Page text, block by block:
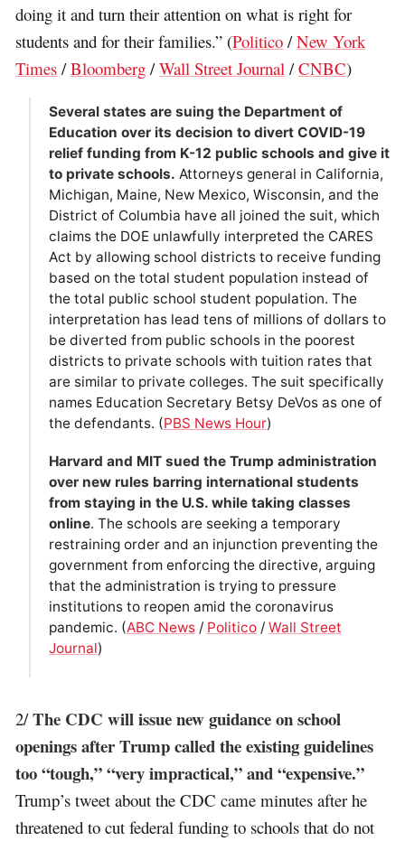
doing it and turn their attention on what is right for
students and for their families.” (Politico /New York
Times /Bloomberg /Wall Street Journal /CNBC)
Several states are suing the Department of
Education over its decision to divert COVID-19
relief funding from K-12 public schools and give it
to private schools. Attorneys general in California,
Michigan, Maine, New Mexico, Wisconsin, and the
District of Columbia have all joined the suit, which
claims the DOE unlawfully interpreted the CARES
Act by allowing school districts to receive funding
based on the total student population instead of
the total public school student population. The
interpretation has lead tens of millions of dollars to
be diverted from public schools in the poorest
districts to private schools with tuition rates that
are similar to private colleges. The suit specifically
names Education Secretary Betsy DeVos as one of
the defendants. (PBS News Hour)
Harvard and MIT sued the Trump administration
over new rules barring international students
from staying in the U.S. while taking classes
online. The schools are seeking a temporary
restraining order and an injunction preventing the
government from enforcing the directive, arguing
that the administration is trying to pressure
institutions to reopen amid the coronavirus
pandemic. (ABC News/ Politico/ Wall Street
Journal)
2/The CDC will issue new guidance on school
openings after Trump called the existing guidelines
too “tough,” “very impractical,” and “expensive.”
Trump’s tweet about the CDC came minutes after he
threatened to cut federal funding to schools that do not